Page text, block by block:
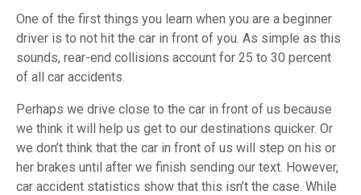
One of the first things you learn when you are a beginner
driver is to not hit the car in front of you. As simple as this
sounds, rear-end collisions account for 25 to 30 percent
of all car accidents.
Perhaps we drive close to the car in front of us because
we think it will help us get to our destinations quicker. Or
we don’t think that the car in front of us will step on his or
her brakes until after we finish sending our text. However,
car accident statistics show that this isn’t the case. While